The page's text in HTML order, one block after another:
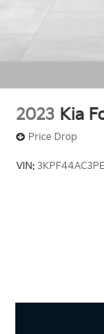
2023 Kia
Price Drop
VIN: